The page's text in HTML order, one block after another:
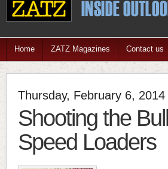
Home ZATZ Magazines Contact us
Thursday, February 6, 2014
Shooting the
Speed Loaders